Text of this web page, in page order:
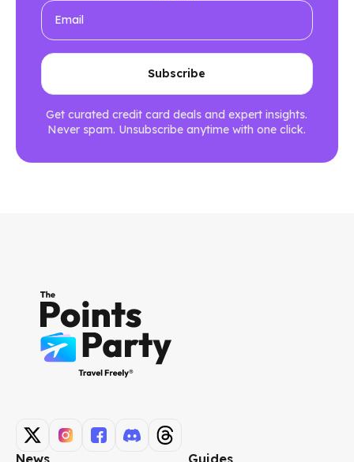
Get curated credit card deals and expert insights.
Never spam. Unsubscribe anytime with one click.
News Guides